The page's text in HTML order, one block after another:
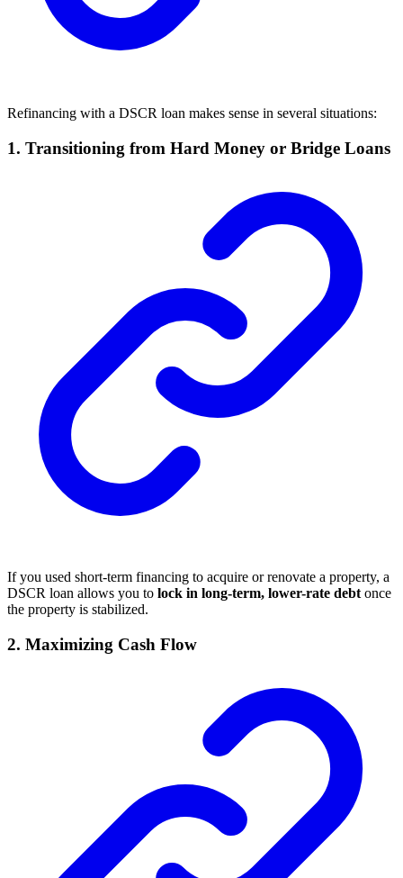
Refinancing with a DSCR loan makes sense in several situations:
1. Transitioning from Hard Money or Bridge Loans
If you used short-term financing to acquire or renovate a property, a
DSCR loan allows you to lock in long-term, lower-rate debt once
the property is stabilized.
2. Maximizing Cash Flow